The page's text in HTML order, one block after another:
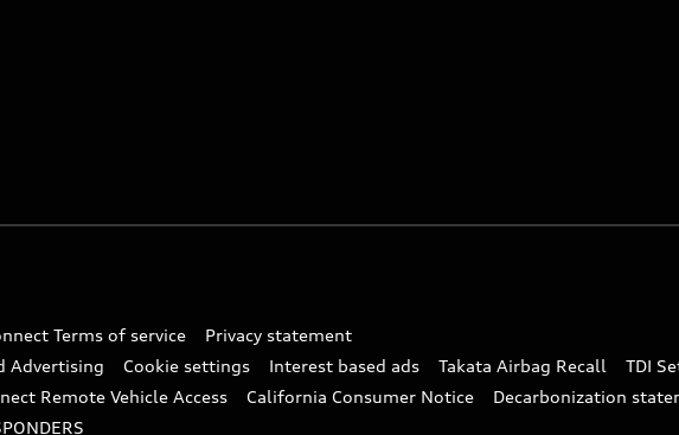
Terms of service
Privacy statement
Advertising
Cookie settings Interest based ads Takata Airbag Recall
TDI
Remote Vehicle Access California Consumer Notice Decarbonization